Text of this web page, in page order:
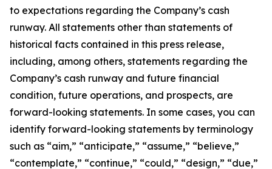
to expectations regarding the Company’s cash
runway. All statements other than statements of
historical facts contained in this press release,
including, among others, statements regarding the
Company’s cash runway and future financial
condition, future operations, and prospects, are
forward-looking statements. In some cases, you can
identify forward-looking statements by terminology
such as “aim,” “anticipate,” “assume,” “believe,”
“contemplate,” “continue,” “could,” “design,” “due,”